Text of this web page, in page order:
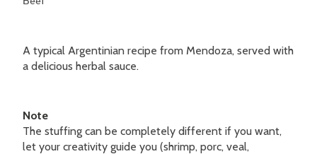
THE COCKTAILS
CONTACT
A typical Argentinian recipe from Mendoza, served with
a delicious herbal sauce.
Note
The stuffing can be completely different if you want,
let your creativity guide you (shrimp, porc, veal,